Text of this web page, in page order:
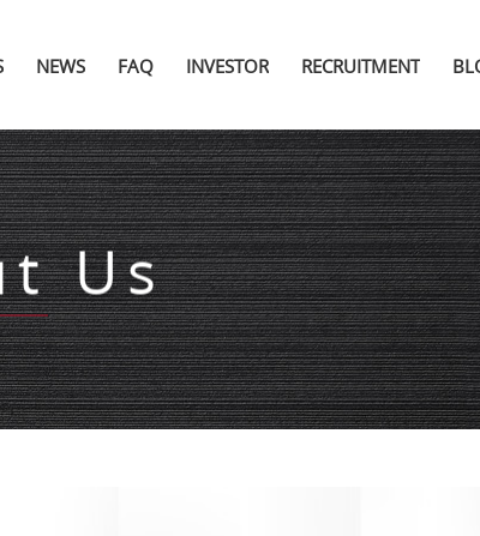
NEWS FAQ INVESTOR RECRUITMENT
Us